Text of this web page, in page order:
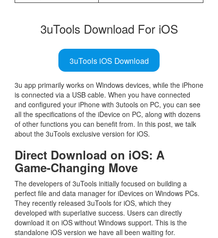
3uTools Download For iOS
3uTools iOS Download
3u app primarily works on Windows devices, while the iPhone
is connected via a USB cable. When you have connected
and configured your iPhone with 3utools on PC, you can see
all the specifications of the iDevice on PC, along with dozens
of other functions you can benefit from. In this post, we talk
about the 3uTools exclusive version for iOS.
Direct Download on iOS: A
Game-Changing Move
The developers of 3uTools initially focused on building a
perfect file and data manager for iDevices on Windows PCs.
They recently released 3uTools for iOS, which they
developed with superlative success. Users can directly
download it on iOS without Windows support. This is the
standalone iOS version we have all been waiting for.